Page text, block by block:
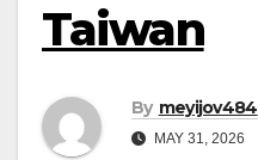
Taiwan
By meyijov484
MAY 31, 2026